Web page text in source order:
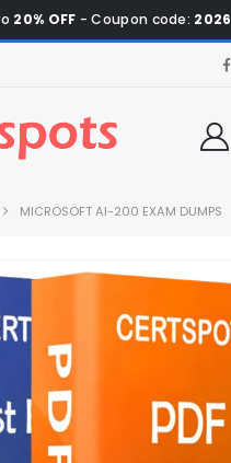
20% OFF - Coupon code: 2026
MICROSOFT AI-200 EXAM DUMPS